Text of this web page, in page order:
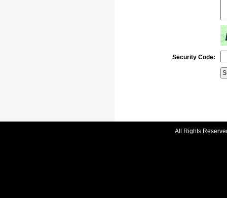
Security Code:
All Rights